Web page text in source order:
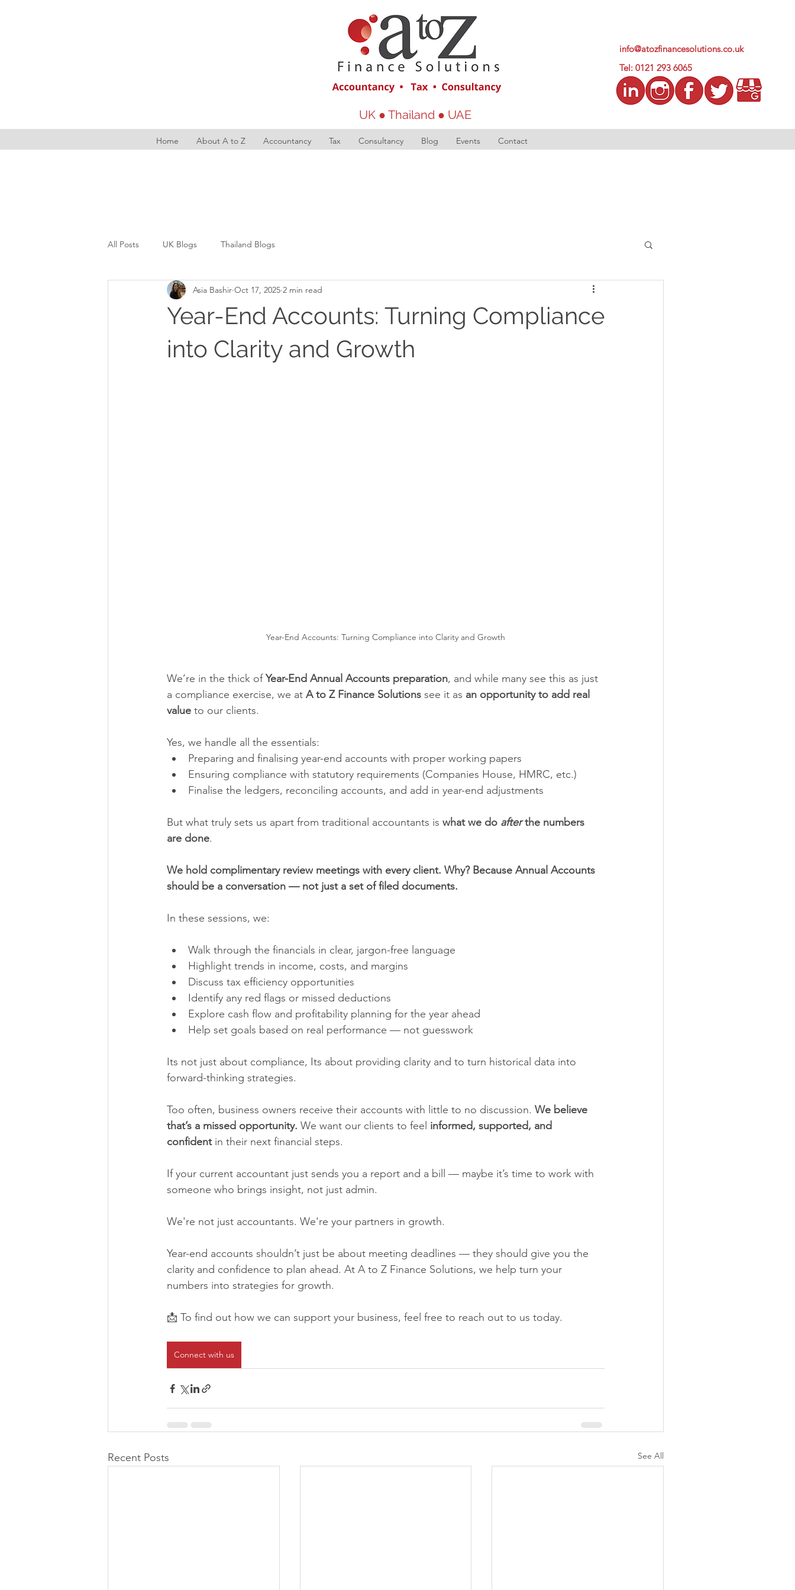
info@atozfinancesolutions.co.uk
Tel: 0121 293 6065
UK ● Thailand ● UAE
Home About A to Z Accountancy Tax Consultancy Blog Events Contact
All Posts UK Blogs Thailand Blogs
Year-End Accounts: Turning Compliance
into Clarity and Growth
Asia Bashir Oct 17, 2025 2 min read
Year-End Accounts: Turning Compliance into Clarity and Growth
We’re in the thick of Year-End Annual Accounts preparation, and while many see this as just
a compliance exercise, we at A to Z Finance Solutions see it as an opportunity to add real
value to our clients.
Yes, we handle all the essentials:
Preparing and finalising year-end accounts with proper working papers
Ensuring compliance with statutory requirements (Companies House, HMRC, etc.)
Finalise the ledgers, reconciling accounts, and add in year-end adjustments
But what truly sets us apart from traditional accountants is what we do after the numbers
are done.
We hold complimentary review meetings with every client. Why? Because Annual Accounts
should be a conversation — not just a set of filed documents.
In these sessions, we:
Walk through the financials in clear, jargon-free language
Highlight trends in income, costs, and margins
Discuss tax efficiency opportunities
Identify any red flags or missed deductions
Explore cash flow and profitability planning for the year ahead
Help set goals based on real performance — not guesswork
Its not just about compliance, Its about providing clarity and to turn historical data into
forward-thinking strategies.
Too often, business owners receive their accounts with little to no discussion. We believe
that’s a missed opportunity. We want our clients to feel informed, supported, and
confident in their next financial steps.
If your current accountant just sends you a report and a bill — maybe it’s time to work with
someone who brings insight, not just admin.
We're not just accountants. We're your partners in growth.
Year-end accounts shouldn’t just be about meeting deadlines — they should give you the
clarity and confidence to plan ahead. At A to Z Finance Solutions, we help turn your
numbers into strategies for growth.
📩 To find out how we can support your business, feel free to reach out to us today.
Connect with us
Recent Posts See All